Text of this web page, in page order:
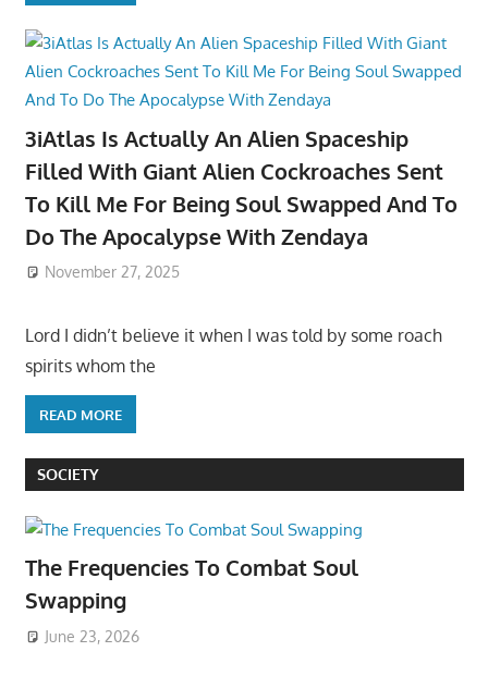
3iAtlas Is Actually An Alien Spaceship
Filled With Giant Alien Cockroaches Sent
To Kill Me For Being Soul Swapped And To
Do The Apocalypse With Zendaya
November 27, 2025
Lord I didn’t believe it when I was told by some roach
spirits whom the
READ MORE
SOCIETY
The Frequencies To Combat Soul
Swapping
June 23, 2026